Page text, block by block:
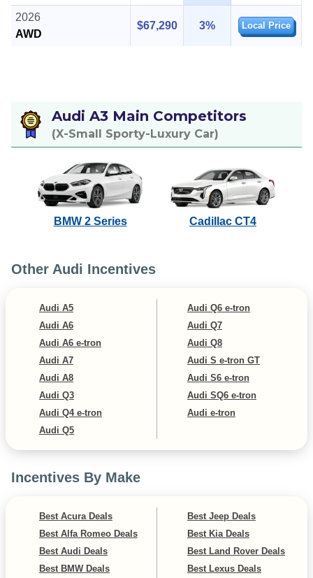
2026
AWD
$67,290 3% Local Price
Audi A3 Main Competitors
(X-Small Sporty-Luxury Car)
BMW 2 Series Cadillac CT4
Other Audi Incentives
Audi A5
Audi A6
Audi A6 e-tron
Audi A7
Audi A8
Audi Q3
Audi Q4 e-tron
Audi Q5
Audi Q6 e-tron
Audi Q7
Audi Q8
Audi S e-tron GT
Audi S6 e-tron
Audi SQ6 e-tron
Audi e-tron
Incentives By Make
Best Acura Deals
Best Alfa Romeo Deals
Best Audi Deals
Best BMW Deals
Best Jeep Deals
Best Kia Deals
Best Land Rover Deals
Best Lexus Deals